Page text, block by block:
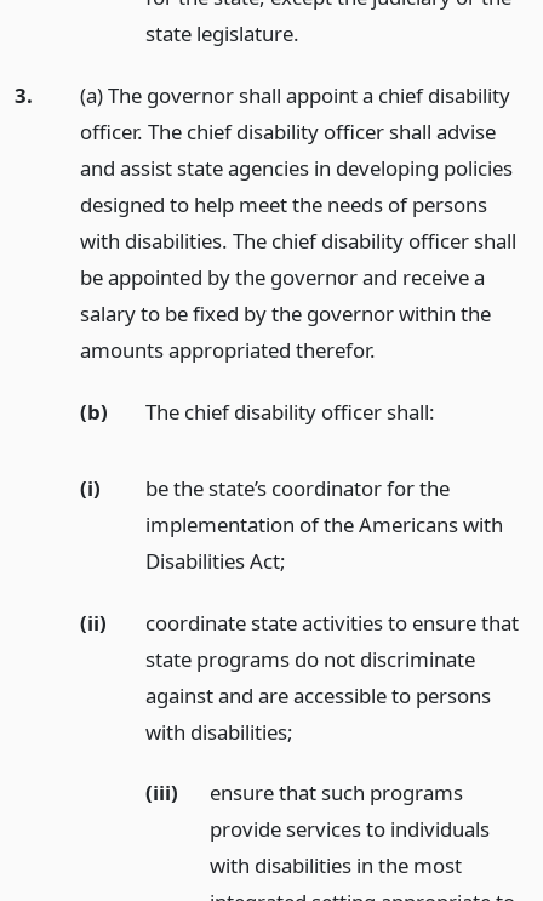
state legislature.
3.
(a) The governor shall appoint a chief disability
officer. The chief disability officer shall advise
and assist state agencies in developing policies
designed to help meet the needs of persons
with disabilities. The chief disability officer shall
be appointed by the governor and receive a
salary to be fixed by the governor within the
amounts appropriated therefor.
(b) The chief disability officer shall:
(i)
be the state’s coordinator for the
implementation of the Americans with
Disabilities Act;
(ii)
coordinate state activities to ensure that
state programs do not discriminate
against and are accessible to persons
with disabilities;
(iii)
ensure that such programs
provide services to individuals
with disabilities in the most